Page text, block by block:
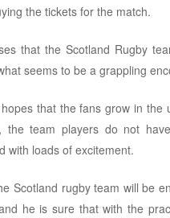
the tickets for the match.
that the Scotland Rugby
seems to be a grappling
that the fans grow in
the team players do not
with loads of excitement.
Scotland rugby team will be
he is sure that with the